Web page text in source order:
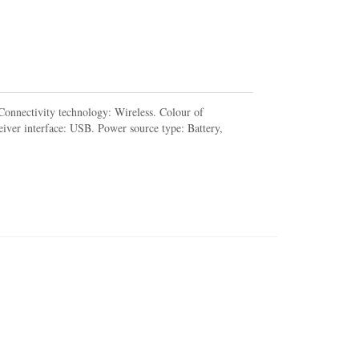
technology: Wireless. Colour of
interface: USB. Power source type: Battery,